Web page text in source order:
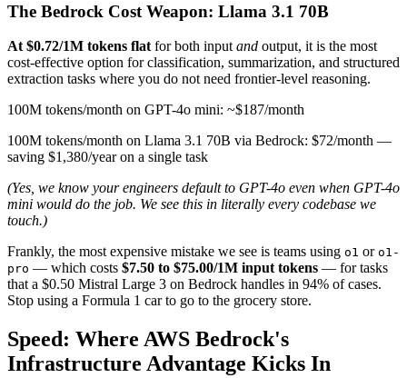
The Bedrock Cost Weapon: Llama 3.1 70B
At $0.72/1M tokens flat for both input and output, it is the most
cost-effective option for classification, summarization, and structured
extraction tasks where you do not need frontier-level reasoning.
100M tokens/month on GPT-4o mini: ~$187/month
100M tokens/month on Llama 3.1 70B via Bedrock: $72/month —
saving $1,380/year on a single task
(Yes, we know your engineers default to GPT-4o even when GPT-4o
mini would do the job. We see this in literally every codebase we
touch.)
Frankly, the most expensive mistake we see is teams using o1 or o1-
pro — which costs $7.50 to $75.00/1M input tokens — for tasks
that a $0.50 Mistral Large 3 on Bedrock handles in 94% of cases.
Stop using a Formula 1 car to go to the grocery store.
Speed: Where AWS Bedrock's
Infrastructure Advantage Kicks In